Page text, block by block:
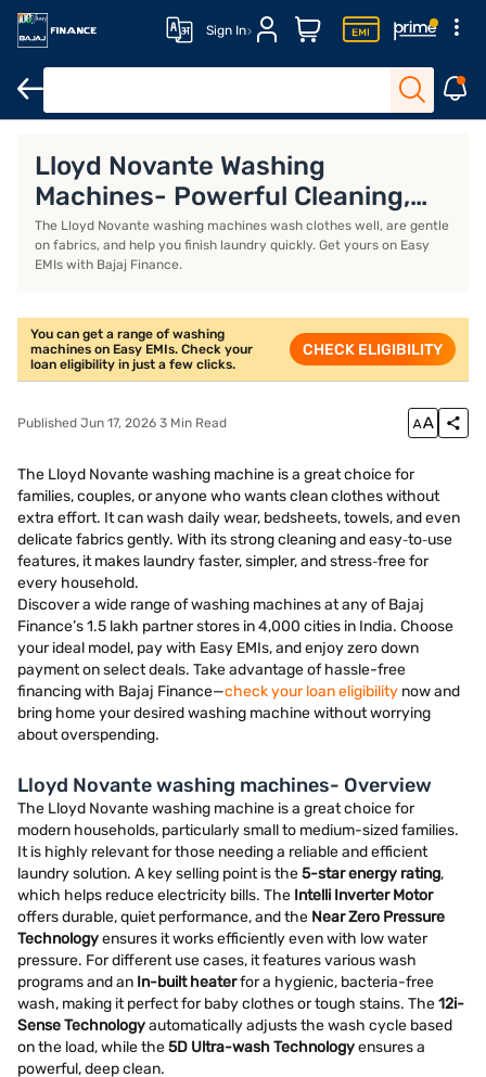
Sign In
Lloyd Novante Washing
Machines- Powerful Cleaning,
Gentle on Clothes
The Lloyd Novante washing machines wash clothes well, are gentle
on fabrics, and help you finish laundry quickly. Get yours on Easy
EMIs with Bajaj Finance.
You can get a range of washing
machines on Easy EMIs. Check your
loan eligibility in just a few clicks.
CHECK ELIGIBILITY
Published Jun 17, 2026 3 Min Read
The Lloyd Novante washing machine is a great choice for
families, couples, or anyone who wants clean clothes without
extra effort. It can wash daily wear, bedsheets, towels, and even
delicate fabrics gently. With its strong cleaning and easy‑to‑use
features, it makes laundry faster, simpler, and stress‑free for
every household.
Discover a wide range of washing machines at any of Bajaj
Finance’s 1.5 lakh partner stores in 4,000 cities in India. Choose
your ideal model, pay with Easy EMIs, and enjoy zero down
payment on select deals. Take advantage of hassle-free
financing with Bajaj Finance—check your loan eligibility now and
bring home your desired washing machine without worrying
about overspending.
Lloyd Novante washing machines- Overview
The Lloyd Novante washing machine is a great choice for
modern households, particularly small to medium-sized families.
It is highly relevant for those needing a reliable and efficient
laundry solution. A key selling point is the5-star energy rating,
which helps reduce electricity bills. The Intelli Inverter Motor
offers durable, quiet performance, and the Near Zero Pressure
Technologyensures it works efficiently even with low water
pressure. For different use cases, it features various wash
programs and an In-built heaterfor a hygienic, bacteria-free
wash, making it perfect for baby clothes or tough stains. The12i-
Sense Technologyautomatically adjusts the wash cycle based
on the load, while the5D Ultra-wash Technologyensures a
powerful, deep clean.